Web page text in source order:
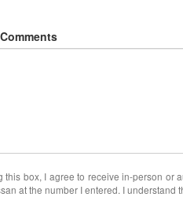
this box, I agree to receive in-person or
at the number I entered. I understand